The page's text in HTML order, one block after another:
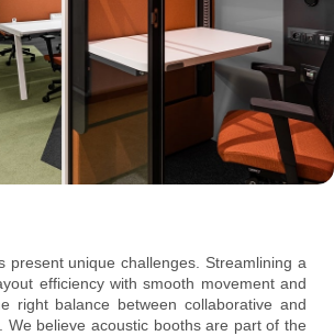
present unique challenges. Streamlining a
efficiency with smooth movement and
right balance between collaborative and
We believe acoustic booths are part of the